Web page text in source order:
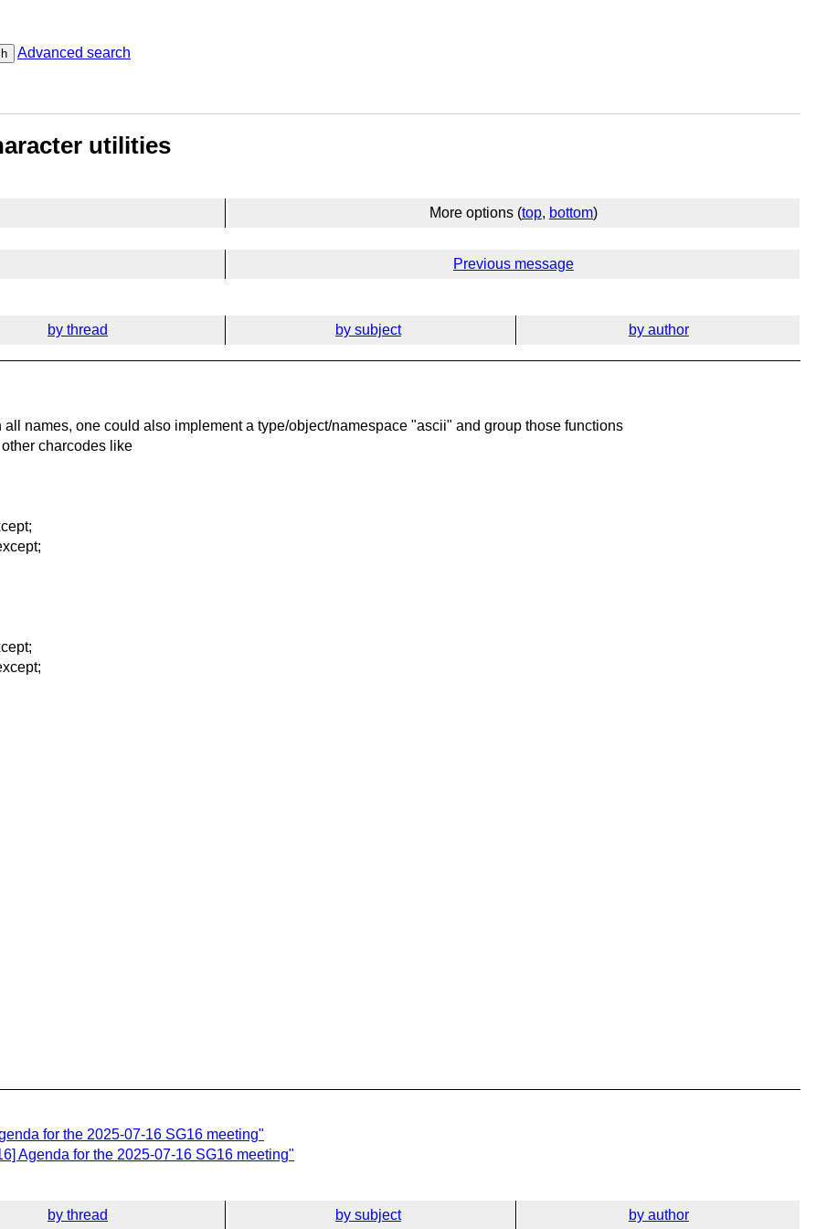
Advanced search
utilities
More options (top, bottom)
Previous message
by thread by subject by author
names, one could also implement a type/object/namespace "ascii" and group those functions
charcodes like
for the 2025-07-16 SG16 meeting"
Agenda for the 2025-07-16 SG16 meeting"
by thread by subject by author